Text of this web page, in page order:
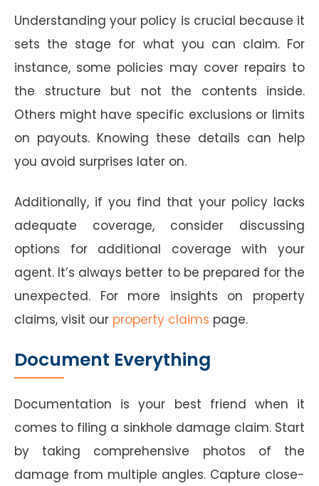
Understanding your policy is crucial because it
sets the stage for what you can claim. For
instance, some policies may cover repairs to
the structure but not the contents inside.
Others might have specific exclusions or limits
on payouts. Knowing these details can help
you avoid surprises later on.
Additionally, if you find that your policy lacks
adequate coverage, consider discussing
options for additional coverage with your
agent. It’s always better to be prepared for the
unexpected. For more insights on property
claims, visit our property claims page.
Document Everything
Documentation is your best friend when it
comes to filing a sinkhole damage claim. Start
by taking comprehensive photos of the
damage from multiple angles. Capture close-